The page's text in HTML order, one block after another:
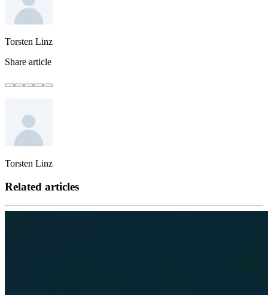
Torsten Linz
Share article
Torsten Linz
Related articles